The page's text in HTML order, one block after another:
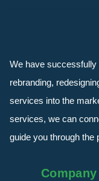
We have
rebranding,
services into the
services, we can
guide you through the
Company